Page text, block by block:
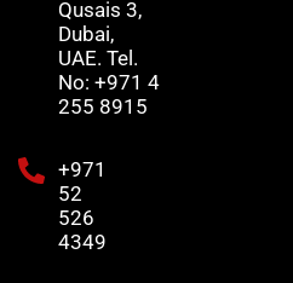
Qusais 3,
Dubai,
UAE. Tel.
No: +971 4
255 8915
+971
52
526
4349